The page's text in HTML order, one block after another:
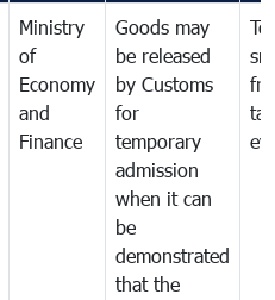
Ministry
of
Economy
and
Finance
Goods may
be released
by Customs
for
temporary
admission
when it can
be
demonstrated
that the
tax